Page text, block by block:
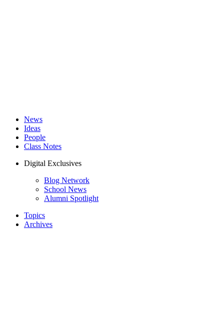
News
Ideas
People
Class Notes
Digital Exclusives
Blog Network
School News
Alumni Spotlight
Topics
Archives